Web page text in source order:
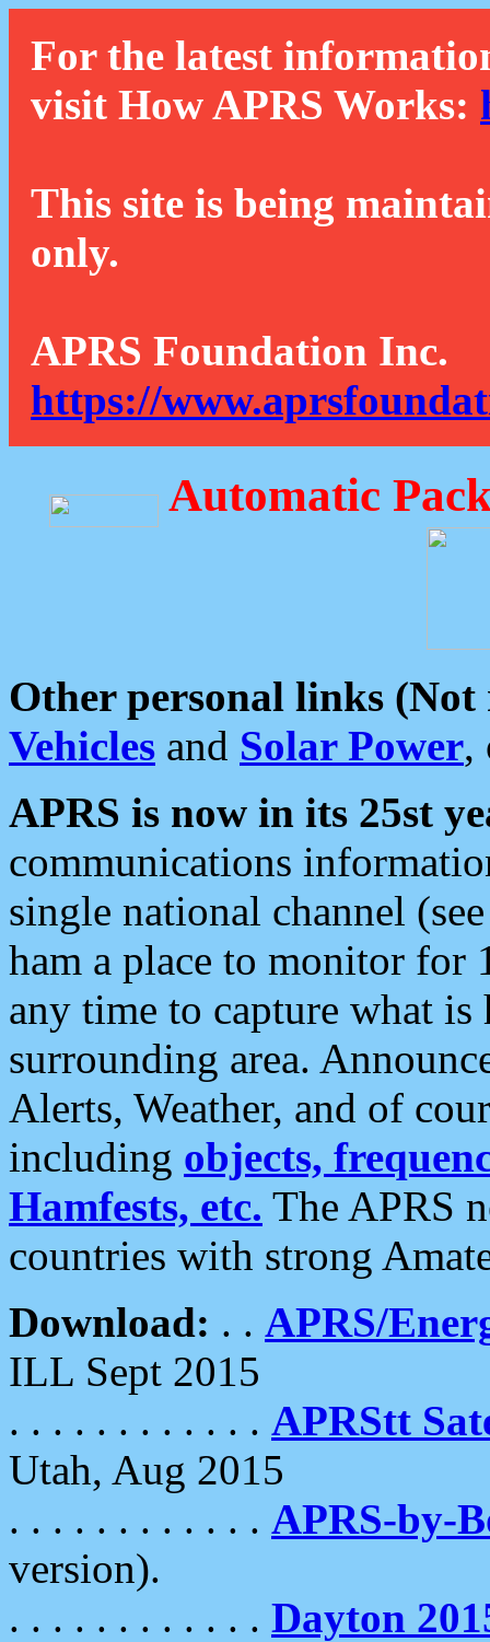
For the latest
visit How APRS Works:
This site is being
only.
APRS Foundation Inc.
https://
Automatic
Other personal links (Not
Vehicles and Solar Power,
APRS is now in its 25st
communications
single national channel
ham a place to monitor for
any time to capture what
surrounding area.
Alerts, Weather, and of
including objects,
Hamfests, etc. The APRS
countries with strong
Download: . . APRS/
ILL Sept 2015
. . . . . . . . . . . . APRStt
Utah, Aug 2015
. . . . . . . . . . . . APRS-by-
version).
. . . . . . . . . . . . Dayton